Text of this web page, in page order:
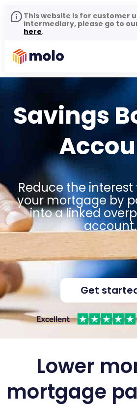
This website is for customer
intermediary, please go to
here.
Savings
Reduce the
your mortgage by
into a linked
account.
Get
Lower
mortgage